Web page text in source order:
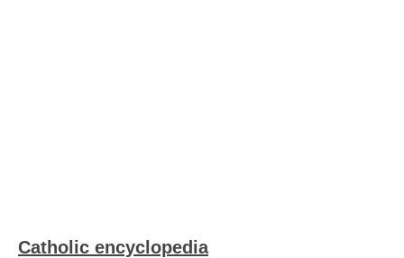
Catholic encyclopedia